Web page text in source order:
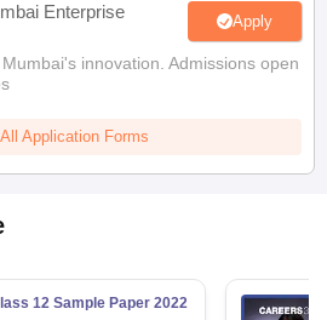
Enterprise
Apply
innovation. Admissions open
Application Forms
12 Sample Paper 2022